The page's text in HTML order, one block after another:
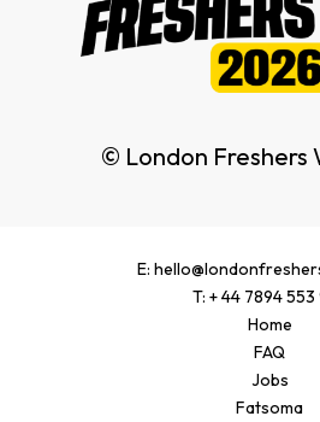
© London Freshers
E:
T: + 44 7894 553
Home
FAQ
Jobs
Fatsoma